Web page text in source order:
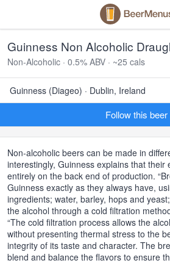
Guinness Non Alcoholic
Non-Alcoholic · 0.5% ABV · ~25 cals
Guinness (Diageo) · Dublin, Ireland
Follow this beer
Non-alcoholic beers can be made in
interestingly, Guinness explains that their
entirely on the back end of production.
Guinness exactly as they always have,
ingredients; water, barley, hops and
the alcohol through a cold filtration
“The cold filtration process allows the
without presenting thermal stress to the
integrity of its taste and character. The
blend and balance the flavors to ensure